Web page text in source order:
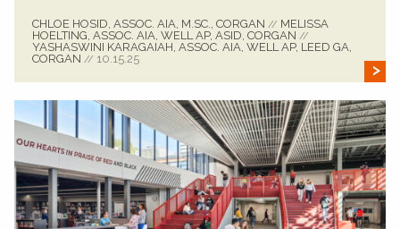
CHLOE HOSID, ASSOC. AIA, M.SC., CORGAN // MELISSA
HOELTING, ASSOC. AIA, WELL AP, ASID, CORGAN //
YASHASWINI KARAGAIAH, ASSOC. AIA, WELL AP, LEED GA,
CORGAN // 10.15.25